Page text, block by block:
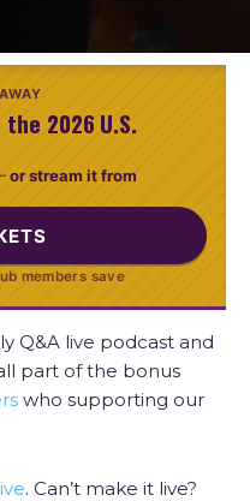
2026 U.S.
or stream it from
members save
Q&A live podcast and
part of the bonus
who supporting our
. Can’t make it live?